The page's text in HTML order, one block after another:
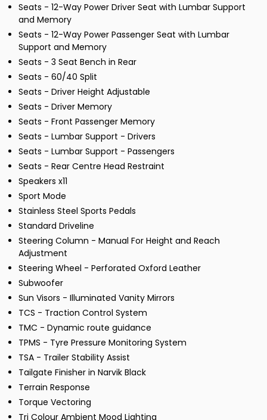
Seats - 12-Way Power Driver Seat with Lumbar Support
and Memory
Seats - 12-Way Power Passenger Seat with Lumbar
Support and Memory
Seats - 3 Seat Bench in Rear
Seats - 60/40 Split
Seats - Driver Height Adjustable
Seats - Driver Memory
Seats - Front Passenger Memory
Seats - Lumbar Support - Drivers
Seats - Lumbar Support - Passengers
Seats - Rear Centre Head Restraint
Speakers x11
Sport Mode
Stainless Steel Sports Pedals
Standard Driveline
Steering Column - Manual For Height and Reach
Adjustment
Steering Wheel - Perforated Oxford Leather
Subwoofer
Sun Visors - Illuminated Vanity Mirrors
TCS - Traction Control System
TMC - Dynamic route guidance
TPMS - Tyre Pressure Monitoring System
TSA - Trailer Stability Assist
Tailgate Finisher in Narvik Black
Terrain Response
Torque Vectoring
Tri Colour Ambient Mood Lighting